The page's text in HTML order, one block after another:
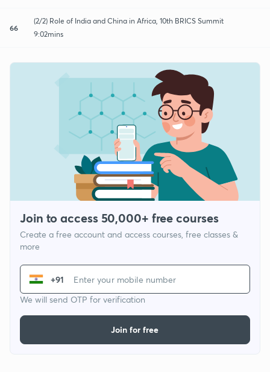
66
(2/2) Role of India and China in Africa, 10th BRICS Summit
9:02mins
Join to access 50,000+ free courses
Create a free account and access courses, free classes &
more
+91
We will send OTP for verification
Join for free